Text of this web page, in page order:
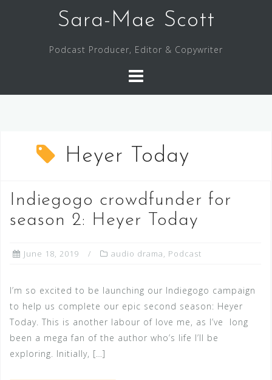
Sara-Mae Scott
Podcast Producer, Editor & Copywriter
Heyer Today
Indiegogo crowdfunder for
season 2: Heyer Today
June 18, 2019 audio drama, Podcast
I’m so excited to be launching our Indiegogo campaign
to help us complete our epic second season: Heyer
Today. This is another labour of love me, as I’ve long
been a mega fan of the author who’s life I’ll be
exploring. Initially, […]